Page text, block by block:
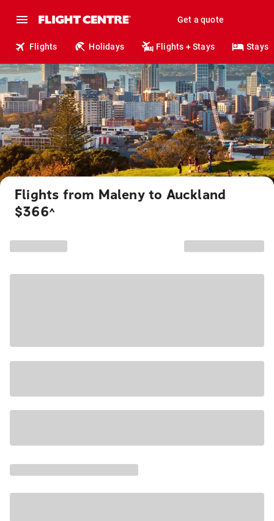
Get a quote
Flights Holidays Flights + Stays Stays
Flights from Maleny to Auckland
$366^